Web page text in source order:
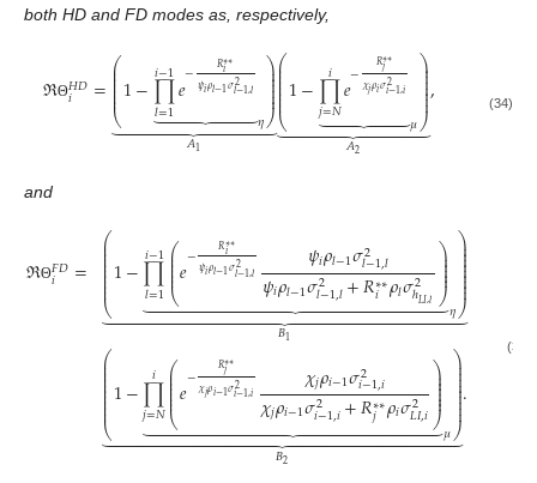
both HD and FD modes as, respectively,
ℜΘ𝐻𝐷
𝑖 =⎛
⎝
⎜
⎜
⎜⎜⎜⎜1−∏
𝑙=1
𝑖−1𝑒− 𝑅∗∗
𝑖
𝜓𝑖𝜌𝑙−1𝜎2
𝑙−1,𝑙
 

  𝜂
⎞
⎠
⎟
⎟⎟⎟⎟
⎟
 

 
𝐴1
⎛
⎝
⎜
⎜
⎜⎜⎜⎜⎜1−∏
𝑗=𝑁
𝑖 𝑒− 𝑅∗∗
𝑗
𝜒𝑗𝜌𝑖𝜎2
𝑖−1,𝑖
 

  𝜇
⎞
⎠
⎟⎟
⎟
⎟
⎟
⎟
⎟
 

 
𝐴2
, (34)
and
ℜΘ𝐹𝐷
𝑖 = ⎛
⎝
⎜
⎜
⎜⎜⎜⎜⎜⎜⎜1−∏
𝑙=1
𝑖−1⎛
⎝
⎜
⎜
⎜
⎜
⎜𝑒− 𝑅∗∗
𝑖
𝜓𝑖𝜌𝑙−1𝜎2
𝑙−1,𝑙 𝜓𝑖𝜌𝑙−1𝜎2
𝑙−1,𝑙
𝜓𝑖𝜌𝑙−1𝜎2
𝑙−1,𝑙+𝑅∗∗
𝑖 𝜌𝑙𝜎2
ℎ𝐿𝐼,𝑙
⎞
⎠
⎟
⎟⎟⎟
⎟
 

  𝜂
⎞
⎠
⎟
⎟⎟⎟⎟⎟⎟⎟
⎟
 

 
𝐵1
⎛
⎝
⎜
⎜
⎜⎜⎜⎜⎜⎜⎜1−∏
𝑗=𝑁
𝑖 ⎛
⎝
⎜
⎜
⎜
⎜
⎜
⎜𝑒− 𝑅∗∗
𝑗
𝜒𝑗𝜌𝑖−1𝜎2
𝑖−1,𝑖 𝜒𝑗𝜌𝑖−1𝜎2
𝑖−1,𝑖
𝜒𝑗𝜌𝑖−1𝜎2
𝑖−1,𝑖+𝑅∗∗
𝑗 𝜌𝑖𝜎2
𝐿𝐼,𝑖
⎞
⎠
⎟
⎟⎟⎟⎟
⎟
 

  𝜇
⎞
⎠
⎟
⎟⎟⎟⎟⎟⎟⎟
⎟
 

 
𝐵2
.
(35)